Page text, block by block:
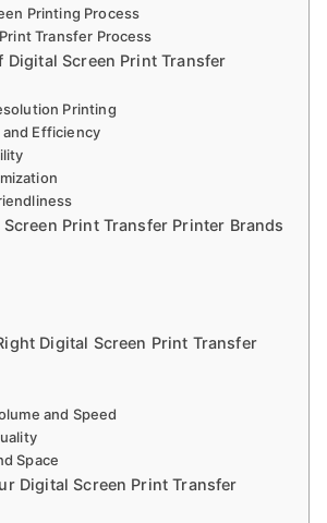
Printing Process
Transfer Process
Digital Screen Print Transfer
Printing
Efficiency
Print Transfer Printer Brands
Digital Screen Print Transfer
and Speed
Space
Digital Screen Print Transfer